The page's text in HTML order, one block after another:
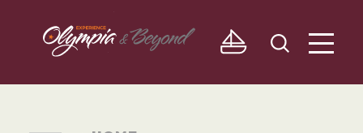
Skip to content